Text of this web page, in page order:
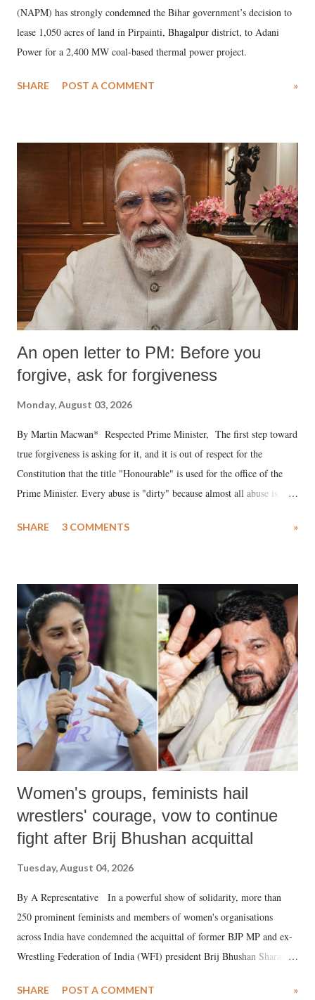
(NAPM) has strongly condemned the Bihar government’s decision to
lease 1,050 acres of land in Pirpainti, Bhagalpur district, to Adani
Power for a 2,400 MW coal-based thermal power project.
SHARE POST A COMMENT »
An open letter to PM: Before you
forgive, ask for forgiveness
Monday, August 03, 2026
By Martin Macwan* Respected Prime Minister, The first step toward
true forgiveness is asking for it, and it is out of respect for the
Constitution that the title "Honourable" is used for the office of the
Prime Minister. Every abuse is "dirty" because almost all abuse is
much like the disrobing of Draupadi in the royal court. This includes
India's Parliament to "Surpanakha's laugh"; and using a vulgar address
like "Didi O Didi" for a Chief Minister who holds a respected position
in a democracy—along with every other such remark. In the 79-year
history of independent India, you are better placed than anyone to say
which Prime Minister has used such language against women.
SHARE 3 COMMENTS »
Women's groups, feminists hail
wrestlers' courage, vow to continue
fight after Brij Bhushan acquittal
Tuesday, August 04, 2026
By A Representative In a powerful show of solidarity, more than
250 prominent feminists and members of women's organisations
across India have condemned the acquittal of former BJP MP and ex-
Wrestling Federation of India (WFI) president Brij Bhushan Sharan
wrestlers. The signatories have expressed unwavering support for the
SHARE POST A COMMENT »